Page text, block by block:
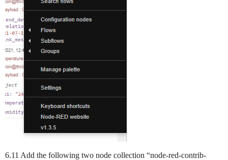
6.11 Add the following two node collection “node-red-contrib-